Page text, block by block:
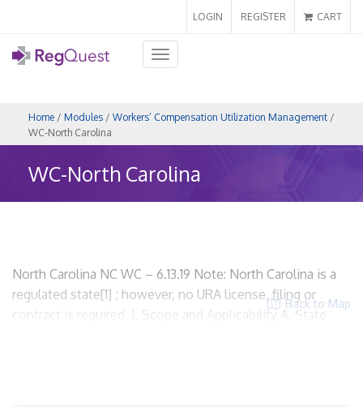
LOGIN REGISTER CART
Toggle
navigation
Home / Modules / Workers’ Compensation Utilization Management /
WC-North Carolina
WC-North Carolina
Back to Map
North Carolina NC WC – 6.13.19 Note: North Carolina is a
regulated state[1] ; however, no URA license, filing or
contract is required. I. Scope and Applicability A. State